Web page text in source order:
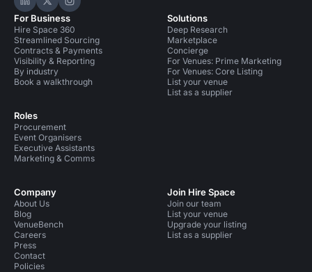
Hire Space on LinkedIn
Hire Space on X
Hire Space on Instagram
For Business
Hire Space 360
Streamlined Sourcing
Contracts & Payments
Visibility & Reporting
By industry
Book a walkthrough
Roles
Procurement
Event Organisers
Executive Assistants
Marketing & Comms
Solutions
Deep Research
Marketplace
Concierge
For Venues: Prime Marketing
For Venues: Core Listing
List your venue
List as a supplier
Company
About Us
Blog
VenueBench
Careers
Press
Contact
Policies
Join Hire Space
Join our team
List your venue
Upgrade your listing
List as a supplier